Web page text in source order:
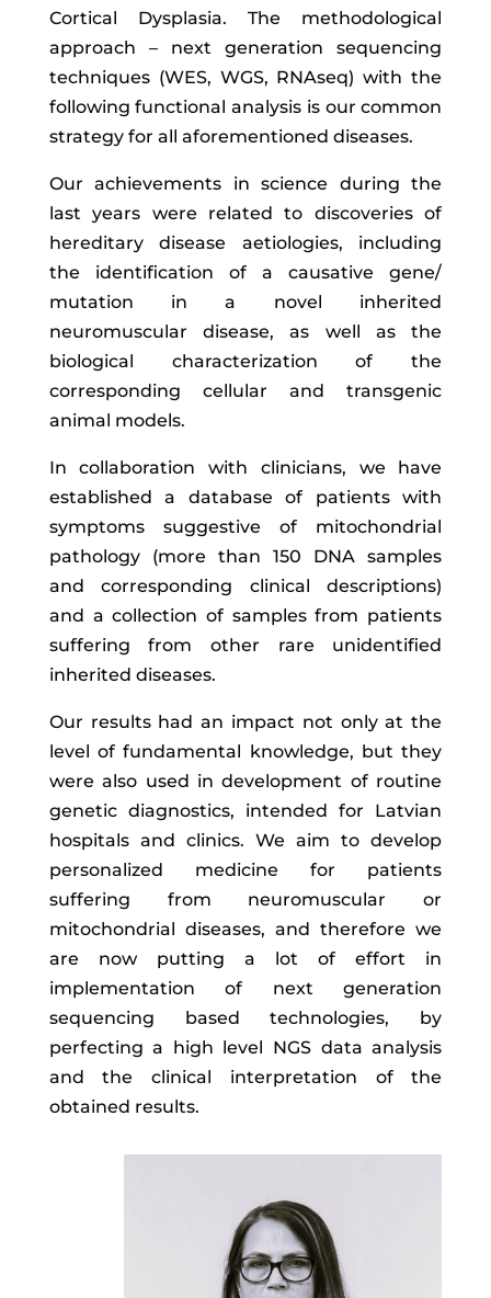
Cortical Dysplasia. The methodological
approach – next generation sequencing
techniques (WES, WGS, RNAseq) with the
following functional analysis is our common
strategy for all aforementioned diseases.
Our achievements in science during the
last years were related to discoveries of
hereditary disease aetiologies, including
the identification of a causative gene/
mutation in a novel inherited
neuromuscular disease, as well as the
biological characterization of the
corresponding cellular and transgenic
animal models.
In collaboration with clinicians, we have
established a database of patients with
symptoms suggestive of mitochondrial
pathology (more than 150 DNA samples
and corresponding clinical descriptions)
and a collection of samples from patients
suffering from other rare unidentified
inherited diseases.
Our results had an impact not only at the
level of fundamental knowledge, but they
were also used in development of routine
genetic diagnostics, intended for Latvian
hospitals and clinics. We aim to develop
personalized medicine for patients
suffering from neuromuscular or
mitochondrial diseases, and therefore we
are now putting a lot of effort in
implementation of next generation
sequencing based technologies, by
perfecting a high level NGS data analysis
and the clinical interpretation of the
obtained results.